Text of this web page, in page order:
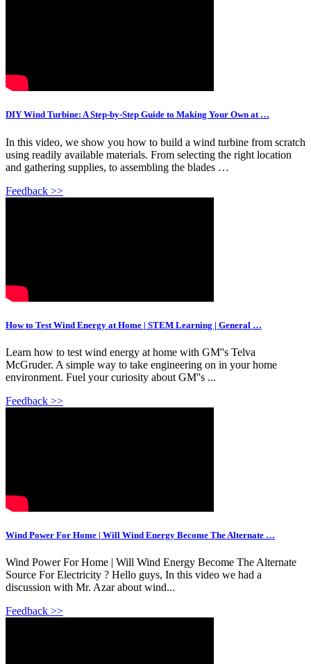
DIY Wind Turbine: A Step-by-Step Guide to Making Your Own at …
In this video, we show you how to build a wind turbine from scratch
using readily available materials. From selecting the right location
and gathering supplies, to assembling the blades …
Feedback >>
How to Test Wind Energy at Home | STEM Learning | General …
Learn how to test wind energy at home with GM''s Telva
McGruder. A simple way to take engineering on in your home
environment. Fuel your curiosity about GM''s ...
Feedback >>
Wind Power For Home | Will Wind Energy Become The Alternate …
Wind Power For Home | Will Wind Energy Become The Alternate
Source For Electricity ? Hello guys, In this video we had a
discussion with Mr. Azar about wind...
Feedback >>